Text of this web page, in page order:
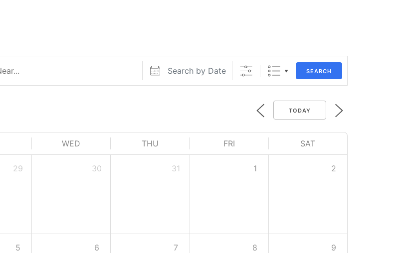
SEARCH
TODAY
WED THU FRI SAT
29 30 31 1 2
5 6 7 8 9